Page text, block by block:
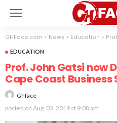
GHFace.com > News > Education > Prof.
EDUCATION
Prof. John Gatsi now
Cape Coast Business
Ghface
posted on Aug. 03, 2019 at 9:08 am